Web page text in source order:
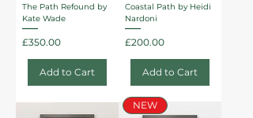
The Path Refound by
Kate Wade
Price
£350.00
Add to Cart
Coastal Path by Heidi
Nardoni
Price
£200.00
Add to Cart
NEW